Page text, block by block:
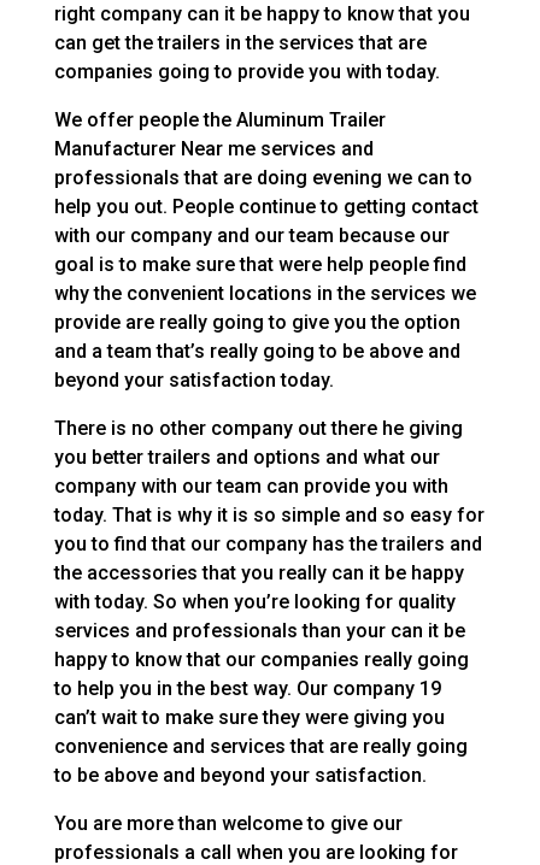
right company can it be happy to know that you
can get the trailers in the services that are
companies going to provide you with today.
We offer people the Aluminum Trailer
Manufacturer Near me services and
professionals that are doing evening we can to
help you out. People continue to getting contact
with our company and our team because our
goal is to make sure that were help people find
why the convenient locations in the services we
provide are really going to give you the option
and a team that’s really going to be above and
beyond your satisfaction today.
There is no other company out there he giving
you better trailers and options and what our
company with our team can provide you with
today. That is why it is so simple and so easy for
you to find that our company has the trailers and
the accessories that you really can it be happy
with today. So when you’re looking for quality
services and professionals than your can it be
happy to know that our companies really going
to help you in the best way. Our company 19
can’t wait to make sure they were giving you
convenience and services that are really going
to be above and beyond your satisfaction.
You are more than welcome to give our
professionals a call when you are looking for